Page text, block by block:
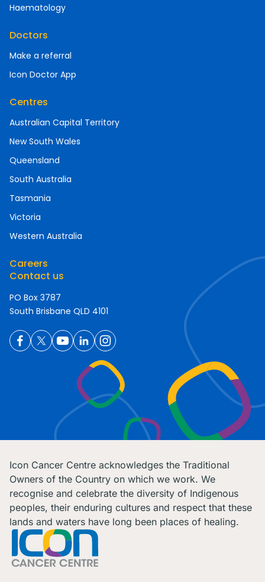
Haematology
Doctors
Make a referral
Icon Doctor App
Centres
Australian Capital Territory
New South Wales
Queensland
South Australia
Tasmania
Victoria
Western Australia
Careers
Contact us
PO Box 3787
South Brisbane QLD 4101
Icon Cancer Centre acknowledges the Traditional
Owners of the Country on which we work. We
recognise and celebrate the diversity of Indigenous
peoples, their enduring cultures and respect that these
lands and waters have long been places of healing.